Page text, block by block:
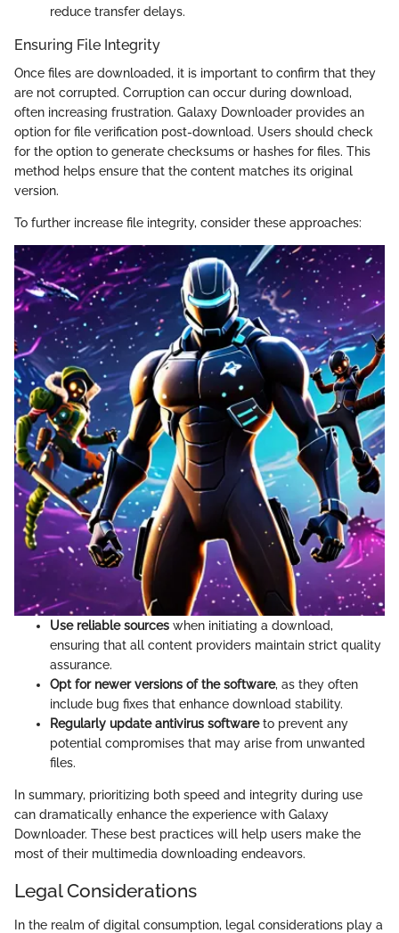
reduce transfer delays.
Ensuring File Integrity
Once files are downloaded, it is important to confirm that they
are not corrupted. Corruption can occur during download,
often increasing frustration. Galaxy Downloader provides an
option for file verification post-download. Users should check
for the option to generate checksums or hashes for files. This
method helps ensure that the content matches its original
version.
To further increase file integrity, consider these approaches:
Use reliable sources when initiating a download,
ensuring that all content providers maintain strict quality
assurance.
Opt for newer versions of the software, as they often
include bug fixes that enhance download stability.
Regularly update antivirus softwareto prevent any
potential compromises that may arise from unwanted
files.
In summary, prioritizing both speed and integrity during use
can dramatically enhance the experience with Galaxy
Downloader. These best practices will help users make the
most of their multimedia downloading endeavors.
Legal Considerations
In the realm of digital consumption, legal considerations play a